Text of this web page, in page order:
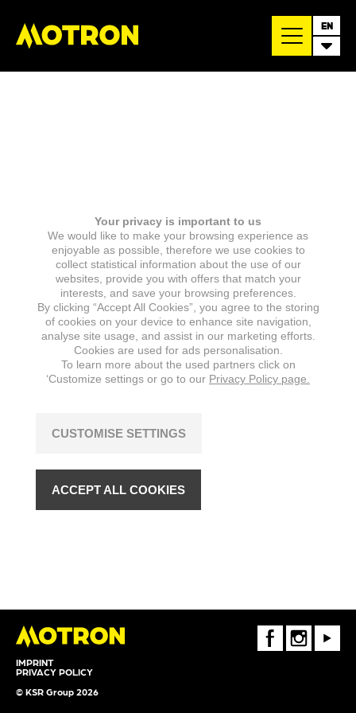
EN
IMPRINT
PRIVACY POLICY
© KSR Group 2026
FaceBookInstagramYoutube
Your privacy is important to us
We would like to make your browsing experience as
enjoyable as possible, therefore we use cookies to
collect statistical information about the use of our
websites, provide you with offers that match your
interests, and save your browsing preferences.
By clicking “Accept All Cookies”, you agree to the storing
of cookies on your device to enhance site navigation,
analyse site usage, and assist in our marketing efforts.
Cookies are used for ads personalisation.
To learn more about the used partners click on
‘Customize settings or go to our Privacy Policy page.
CUSTOMISE SETTINGS
ACCEPT ALL COOKIES